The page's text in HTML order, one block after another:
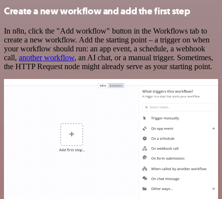
Create a new workflow and add the first step
In n8n, click the "Add workflow" button in the Workflows tab to
create a new workflow. Add the starting point – a trigger on when
your workflow should run: an app event, a schedule, a webhook
call, another workflow, an AI chat, or a manual trigger. Sometimes,
the HTTP Request node might already serve as your starting point.